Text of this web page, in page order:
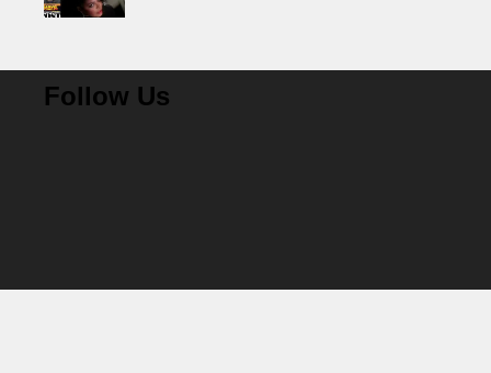
Follow Us